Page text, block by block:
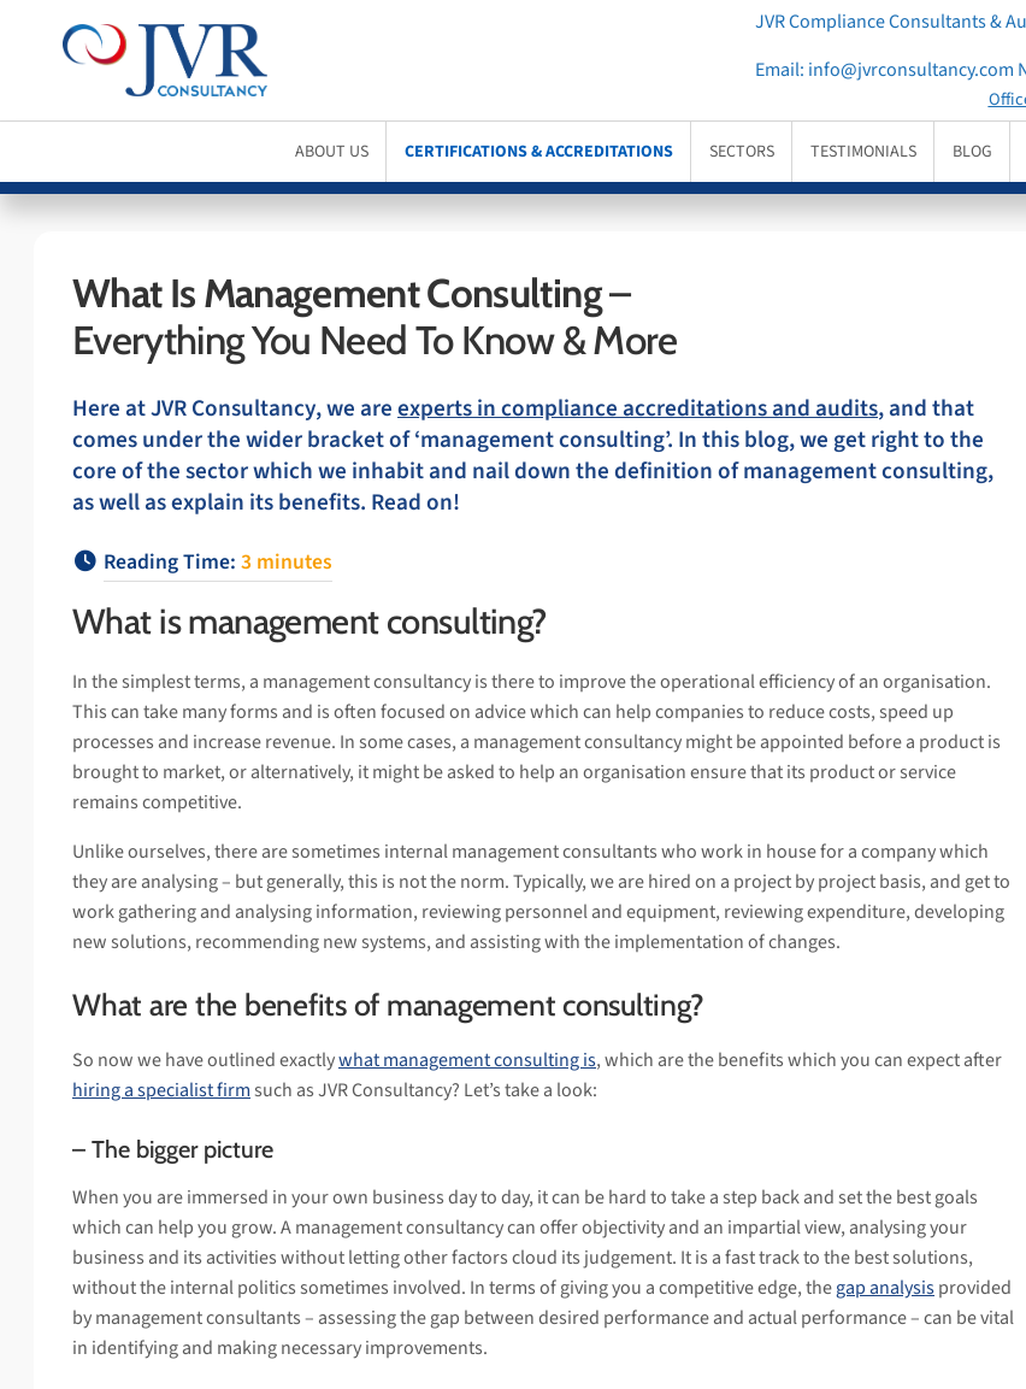
ABOUT US CERTIFICATIONS & ACCREDITATIONS SECTORS TESTIMONIALS BLOG
JVR Compliance Consultants &
Email: info@jvrconsultancy.com
What Is Management Consulting–
Everything You Need To Know & More
Here at JVR Consultancy, we areexperts in compliance accreditations and audits, and that
comes under the wider bracket of ‘management consulting’. In this blog, we get right to the
core of the sector which we inhabit and nail down the definition of management consulting,
as well as explain its benefits. Read on!
Reading Time: 3 minutes
What is management consulting?
In the simplest terms, a management consultancy is there to improve the operational efficiency of an organisation.
This can take many forms and is often focused on advice which can help companies to reduce costs, speed up
processes and increase revenue. In some cases, a management consultancy might be appointed before a product is
brought to market, or alternatively, it might be asked to help an organisation ensure that its product or service
remains competitive.
Unlike ourselves, there are sometimes internal management consultants who work in house for a company which
they are analysing – but generally, this is not the norm. Typically, we are hired on a project by project basis, and get to
work gathering and analysing information, reviewing personnel and equipment, reviewing expenditure, developing
new solutions, recommending new systems, and assisting with the implementation of changes.
What are the benefits of management consulting?
So now we have outlined exactlywhat management consulting is, which are the benefits which you can expect after
hiring a specialist firmsuch as JVR Consultancy? Let’s take a look:
– The bigger picture
When you are immersed in your own business day to day, it can be hard to take a step back and set the best goals
which can help you grow. A management consultancy can offer objectivity and an impartial view, analysing your
business and its activities without letting other factors cloud its judgement. It is a fast track to the best solutions,
without the internal politics sometimes involved. In terms of giving you a competitive edge, thegap analysisprovided
by management consultants – assessing the gap between desired performance and actual performance – can be vital
in identifying and making necessary improvements.